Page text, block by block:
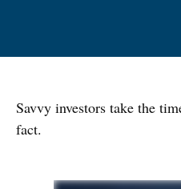
Savvy investors take the
fact.